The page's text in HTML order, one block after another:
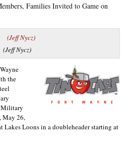
Families Invited to Game on
(Jeff Nycz)
the
Military
May 26,
Lakes Loons in a doubleheader starting at